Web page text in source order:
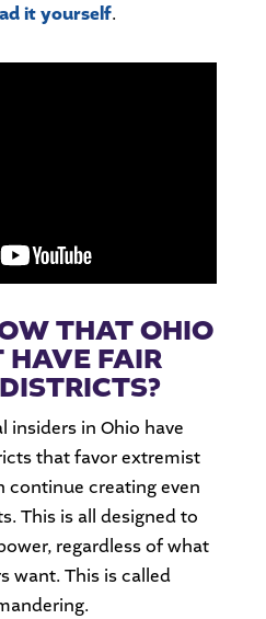
it yourself.
THAT OHIO
HAVE FAIR
insiders in Ohio have
that favor extremist
continue creating even
This is all designed to
regardless of what
want. This is called